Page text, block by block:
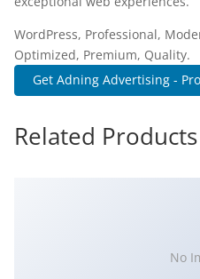
WordPress, Professional,
Optimized, Premium, Quality.
Get Adning Advertising -
Related Products
No